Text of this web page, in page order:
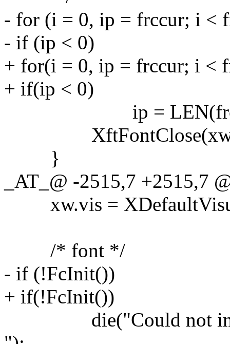
- for (i = 0, ip = frccur; i <
- if (ip < 0)
+ for(i = 0, ip = frccur; i <
+ if(ip < 0)
ip = LEN(frc)
}
_AT_@ -2515,7 +2515,7
xw.vis =
/* font */
- if (!FcInit())
+ if(!FcInit())
die("Could not init